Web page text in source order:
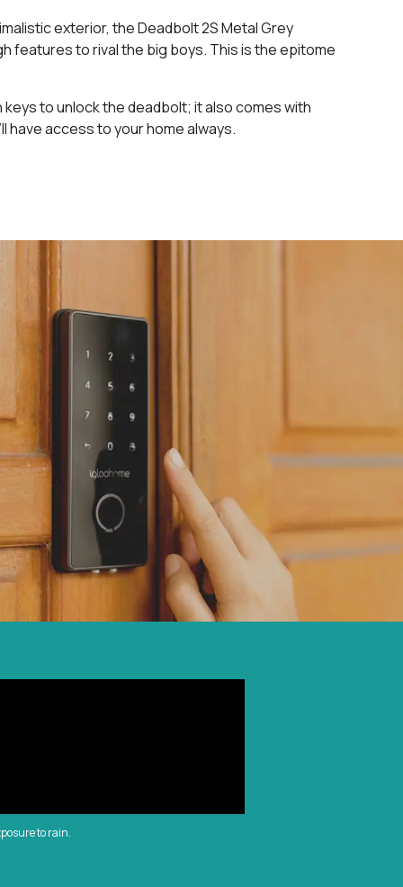
exterior, the Deadbolt 2S Metal Grey
features to rival the big boys. This is the epitome
keys to unlock the deadbolt; it also comes with
have access to your home always.
to rain.